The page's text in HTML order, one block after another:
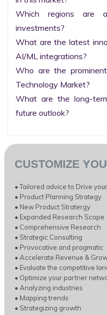
Which regions are
investments?
What are the latest
AI/ML integrations?
Who are the
Technology Market?
What are the long-
future outlook?
CUSTOMIZE
• Tailored advice to Drive
• Product Planning Strategy
• New Product Stratergy
• Expanded Research Scope
• Comprehensive Research
• Strategic Consulting
• Provocative and pragmatic
• Accelerate Revenue &
• Evaluate the competitive
• Optimize your partner
• Analyzing industries
• Mapping trends
• Strategizing growth